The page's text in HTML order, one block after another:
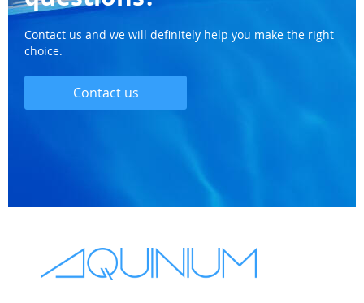
Contact us and we will definitely help you make the right
choice.
Contact us